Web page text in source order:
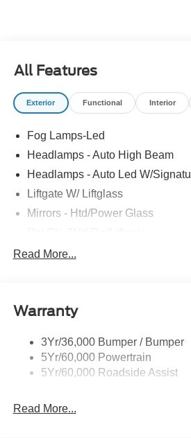
All Features
Exterior Functional Interior
Fog Lamps-Led
Headlamps - Auto High Beam
Headlamps - Auto Led W/
Liftgate W/ Liftglass
Mirrors - Htd/Power Glass
Rear Int Wiper/Wash/Dfrst
Taillamps-Led
Read More...
Warranty
3Yr/36,000 Bumper / Bumper
5Yr/60,000 Powertrain
5Yr/60,000 Roadside Assist
Read More...